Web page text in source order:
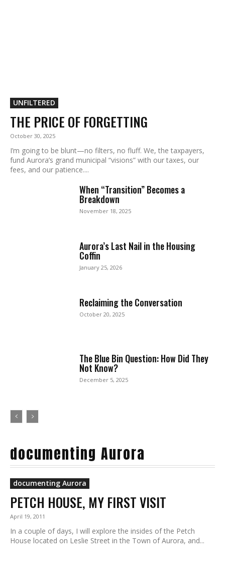
UNFILTERED
THE PRICE OF FORGETTING
October 30, 2025
I’m going to be blunt—no filters, no fluff. We, the taxpayers,
fund Aurora’s grand municipal “visions” with our taxes, our
fees, and our patience....
When “Transition” Becomes a
Breakdown
November 18, 2025
Aurora’s Last Nail in the Housing
Coffin
January 25, 2026
Reclaiming the Conversation
October 20, 2025
The Blue Bin Question: How Did They
Not Know?
December 5, 2025
documenting Aurora
documenting Aurora
PETCH HOUSE, MY FIRST VISIT
April 19, 2011
In a couple of days, I will explore the insides of the Petch
House located on Leslie Street in the Town of Aurora, and...